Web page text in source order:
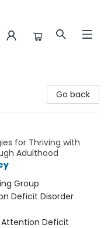
Go back
for Thriving with
Adulthood
Group
Deficit Disorder
Deficit